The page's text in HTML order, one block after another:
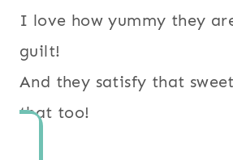
I love how yummy they
guilt!
And they satisfy that
that too!